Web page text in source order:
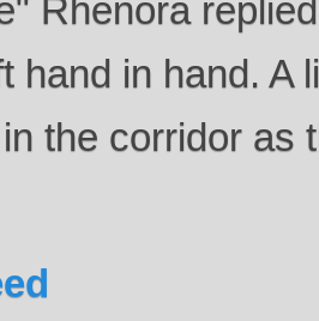
Rhenora
hand in hand. A
the corridor as